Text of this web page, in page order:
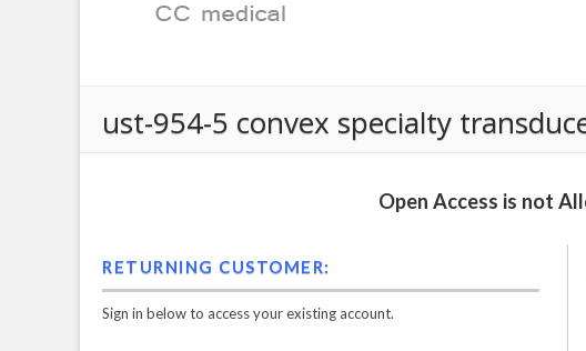
ust-954-5 convex specialty
Open Access is not
RETURNING CUSTOMER:
Sign in below to access your existing account.